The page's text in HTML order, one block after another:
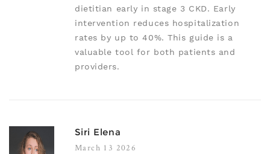
dietitian early in stage 3 CKD. Early
intervention reduces hospitalization
rates by up to 40%. This guide is a
valuable tool for both patients and
providers.
Siri Elena
March 13 2026